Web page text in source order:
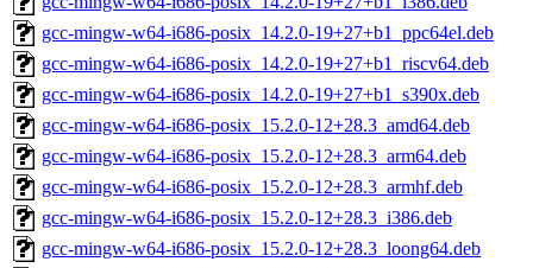
gcc-mingw-w64-i686-posix_14.2.0-19+27+b1_ppc64el.deb
gcc-mingw-w64-i686-posix_14.2.0-19+27+b1_riscv64.deb
gcc-mingw-w64-i686-posix_14.2.0-19+27+b1_s390x.deb
gcc-mingw-w64-i686-posix_15.2.0-12+28.3_amd64.deb
gcc-mingw-w64-i686-posix_15.2.0-12+28.3_arm64.deb
gcc-mingw-w64-i686-posix_15.2.0-12+28.3_armhf.deb
gcc-mingw-w64-i686-posix_15.2.0-12+28.3_i386.deb
gcc-mingw-w64-i686-posix_15.2.0-12+28.3_loong64.deb